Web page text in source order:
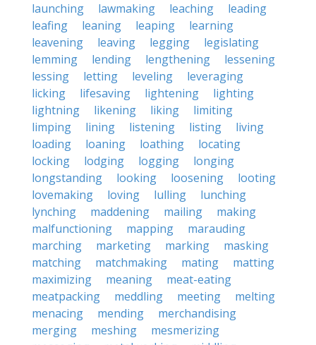
launching
lawmaking leaching
leading
leafing
leaning leaping
learning
leavening
leaving legging
legislating
lemming
lending lengthening
lessening
lessing
letting leveling
leveraging
licking
lifesaving lightening
lighting
lightning
likening liking
limiting
limping
lining listening listing
living
loading
loaning loathing
locating
locking
lodging logging
longing
longstanding
looking loosening
looting
lovemaking
loving lulling
lunching
lynching
maddening mailing
making
malfunctioning
mapping
marauding
marching
marketing marking
masking
matching
matchmaking mating
matting
maximizing
meaning
meat-eating
meatpacking
meddling meeting
melting
menacing
mending
merchandising
merging
meshing
mesmerizing